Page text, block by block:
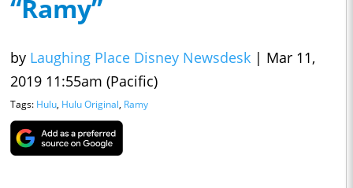
“Ramy”
by Laughing Place Disney Newsdesk | Mar 11,
2019 11:55am (Pacific)
Tags: Hulu, Hulu Original, Ramy